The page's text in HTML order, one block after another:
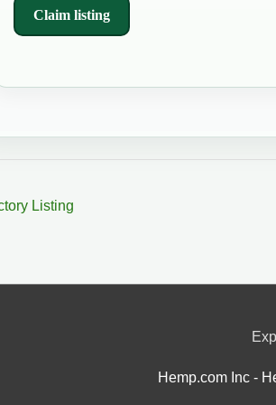
Claim listing
Listing
Hemp.com Inc -